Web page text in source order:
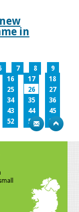
in
7 8
9
16 17
18
25 26
27
34 35
36
43 44
45
52 53
54